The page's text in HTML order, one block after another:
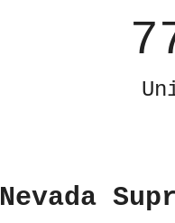
Nevada